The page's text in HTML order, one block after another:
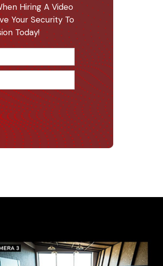
Hiring A Video
Your Security To
Today!